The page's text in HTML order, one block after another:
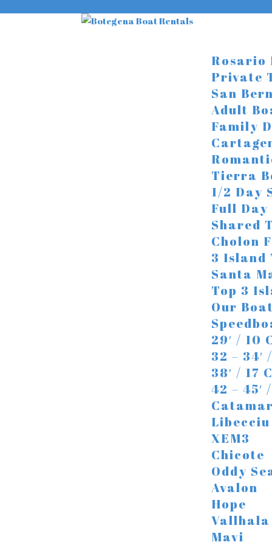
Rosario
Private
San
Adult
Family
Tierra
1/2 Day
Full Day
Shared
Cholon
3 Island
Santa
Top 3
Our
29′ / 10
32 –
38′ / 17
42 –
Libecciu
XEM3
Chicote
Oddy
Avalon
Hope
Vallhala
Mavi